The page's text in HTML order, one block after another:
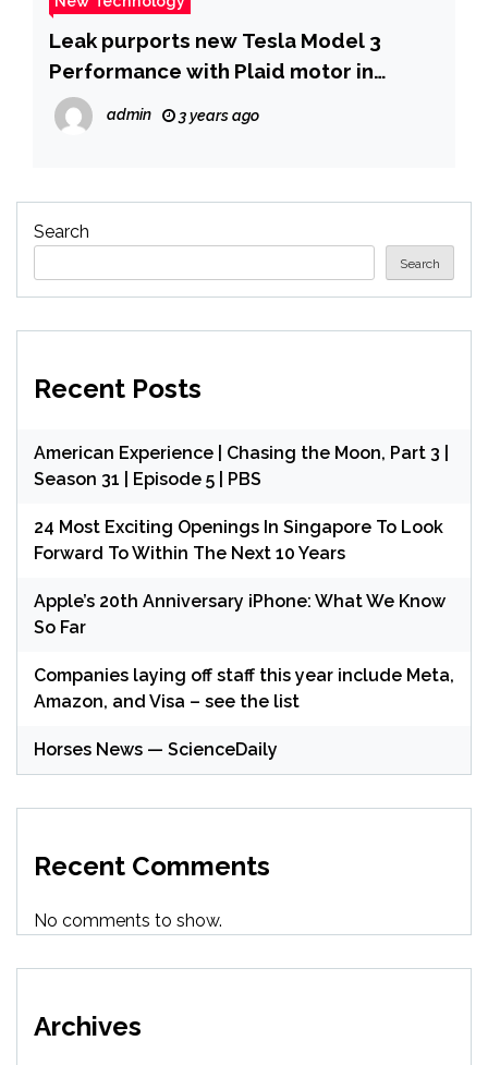
Leak purports new Tesla Model 3
Performance with Plaid motor in
Highland refresh –
NotebookCheck.net News
admin 3 years ago
Search
Search
Recent Posts
American Experience | Chasing the Moon, Part 3 |
Season 31 | Episode 5 | PBS
24 Most Exciting Openings In Singapore To Look
Forward To Within The Next 10 Years
Apple’s 20th Anniversary iPhone: What We Know
So Far
Companies laying off staff this year include Meta,
Amazon, and Visa – see the list
Horses News — ScienceDaily
Recent Comments
No comments to show.
Archives